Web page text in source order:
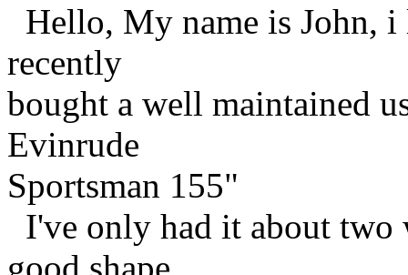
Hello, My name is John,
recently
bought a well maintained
Evinrude
Sportsman 155"
I've only had it about two
good shape,